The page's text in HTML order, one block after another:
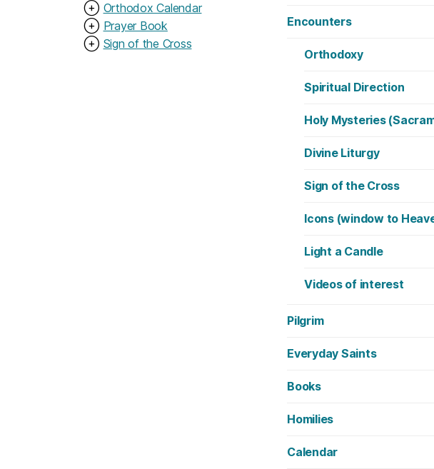
⊕ Orthodox Calendar
⊕ Prayer Book
⊕ Sign of the Cross
Encounters
Orthodoxy
Spiritual Direction
Holy Mysteries
Divine Liturgy
Sign of the Cross
Icons (window to
Light a Candle
Videos of interest
Pilgrim
Everyday Saints
Books
Homilies
Calendar